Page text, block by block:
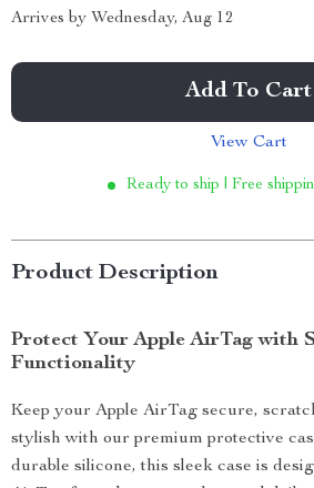
Arrives by Wednesday, Aug 12
Add To Cart
View Cart
Ready to ship | Free
Product Description
Protect Your Apple AirTag with
Functionality
Keep your Apple AirTag secure,
stylish with our premium protective
durable silicone, this sleek case is